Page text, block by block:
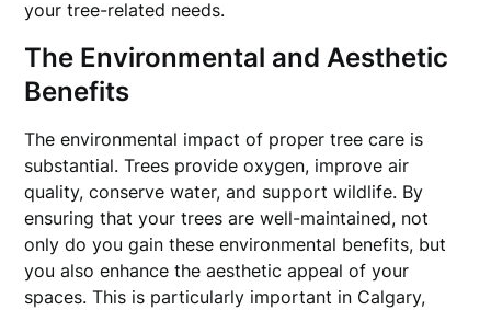
your tree-related needs.
The Environmental and Aesthetic
Benefits
The environmental impact of proper tree care is
substantial. Trees provide oxygen, improve air
quality, conserve water, and support wildlife. By
ensuring that your trees are well-maintained, not
only do you gain these environmental benefits, but
you also enhance the aesthetic appeal of your
spaces. This is particularly important in Calgary,